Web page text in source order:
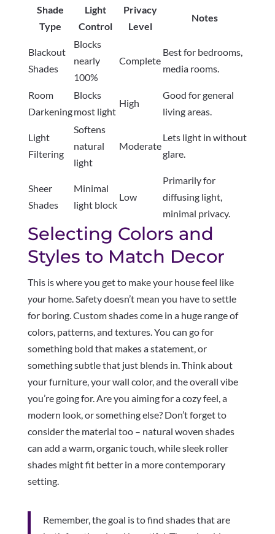
Shade
Type
Light
Control
Privacy
Level
Notes
Blackout
Shades
Blocks
nearly
100%
Complete
Best for bedrooms,
media rooms.
Room
Darkening
Blocks
most light
High
Good for general
living areas.
Light
Filtering
Softens
natural
light
Moderate
Lets light in without
glare.
Sheer
Shades
Minimal
light block
Low
Primarily for
diffusing light,
minimal privacy.
Selecting Colors and
Styles to Match Decor
This is where you get to make your house feel like
yourhome. Safety doesn’t mean you have to settle
for boring. Custom shades come in a huge range of
colors, patterns, and textures. You can go for
something bold that makes a statement, or
something subtle that just blends in. Think about
your furniture, your wall color, and the overall vibe
you’re going for. Are you aiming for a cozy feel, a
modern look, or something else? Don’t forget to
consider the material too – natural woven shades
can add a warm, organic touch, while sleek roller
shades might fit better in a more contemporary
setting.
Remember, the goal is to find shades that are